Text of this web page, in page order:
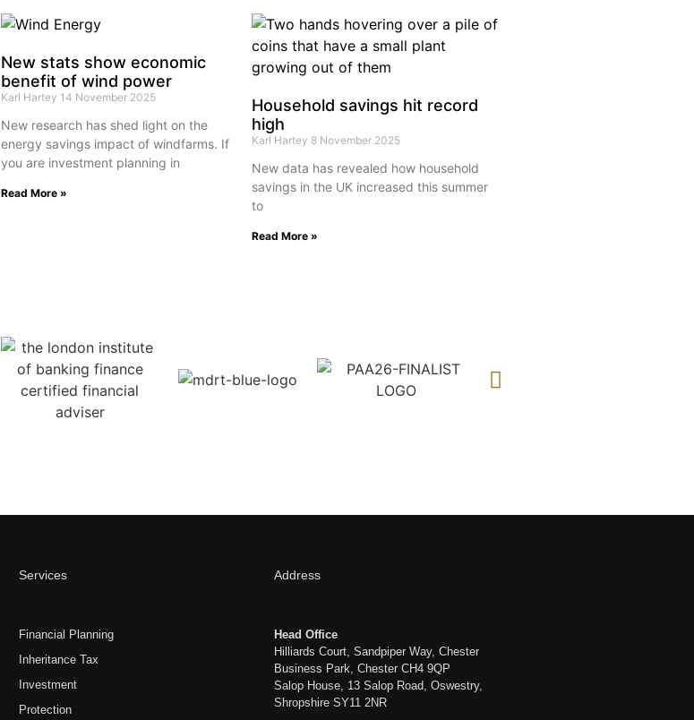
New stats show economic
benefit of wind power
Karl Hartey 14 November 2025
New research has shed light on the
energy savings impact of windfarms. If
you are investment planning in
Read More »
Household savings hit record
high
Karl Hartey 8 November 2025
New data has revealed how household
savings in the UK increased this summer
to
Read More »
Services
Financial Planning
Inheritance Tax
Investment
Protection
Address
Head Office
Hilliards Court, Sandpiper Way, Chester
Business Park, Chester CH4 9QP
Salop House, 13 Salop Road, Oswestry,
Shropshire SY11 2NR